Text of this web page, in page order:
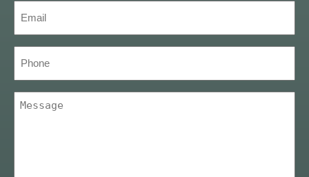
(Required)
Message